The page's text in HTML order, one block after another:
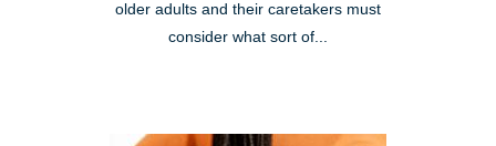
older adults and their caretakers must
consider what sort of...